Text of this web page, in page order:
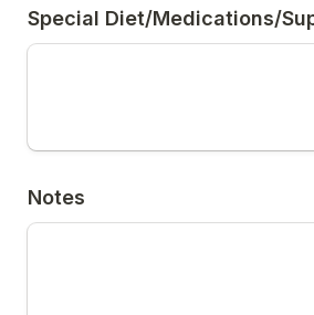
Special Diet/Medications/
Notes